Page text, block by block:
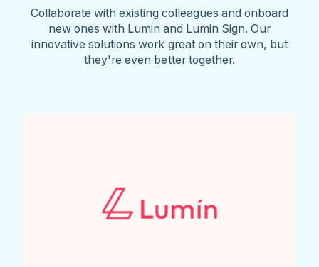
Collaborate with existing colleagues and onboard
new ones with Lumin and Lumin Sign. Our
innovative solutions work great on their own, but
they're even better together.